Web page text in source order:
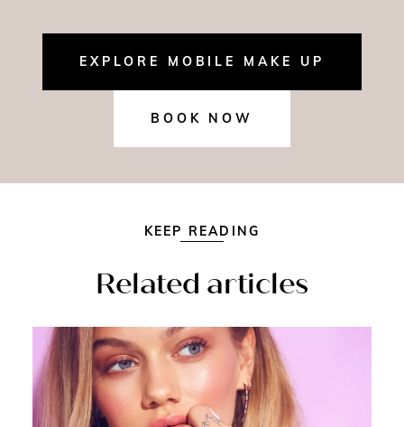
EXPLORE MOBILE MAKE UP
BOOK NOW
KEEP READING
Related articles